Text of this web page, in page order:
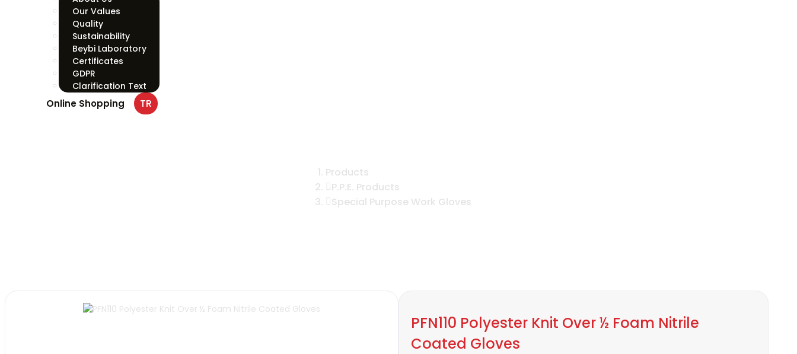
Our Values
Quality
Sustainability
Beybi Laboratory
Certificates
GDPR
Clarification Text
Online Shopping TR
Products
P.P.E. Products
Special Purpose Work Gloves
PFN110 Polyester Knit Over ½ Foam Nitrile
Coated Gloves